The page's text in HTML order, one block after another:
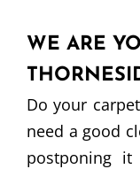
WE ARE
Do your
need a good
postponing it